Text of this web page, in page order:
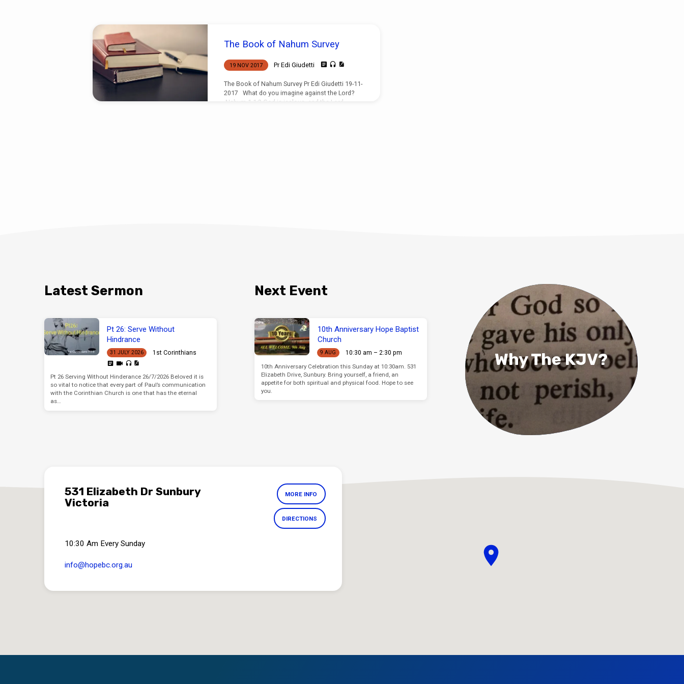
Sermons
Nahum
The Book of Nahum Survey
19 NOV 2017 Pr Edi Giudetti
The Book of Nahum Survey Pr Edi Giudetti 19-11-
2017 What do you imagine against the Lord?
Nahum 1 1:2 God is jealous, and the Lord
Latest Sermon
Pt 26: Serve Without
Hindrance
31 JULY 2026 1st Corinthians
Pt 26 Serving Without Hinderance 26/7/2026 Beloved it is
so vital to notice that every part of Paul’s communication
with the Corinthian Church is one that has the eternal
as…
Next Event
10th Anniversary Hope Baptist
Church
9 AUG
10:30 am – 2:30 pm
10th Anniversary Celebration this Sunday at 10:30am. 531
Elizabeth Drive, Sunbury. Bring yourself, a friend, an
appetite for both spiritual and physical food. Hope to see
you.
Why The KJV?
531 Elizabeth Dr Sunbury
Victoria
MORE INFO
DIRECTIONS
10:30 Am Every Sunday
info​@hopebc.org.au